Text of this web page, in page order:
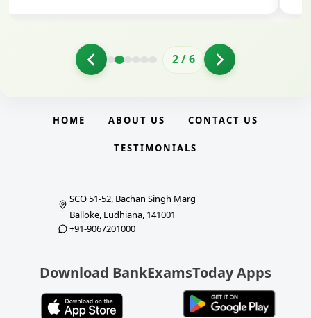
2/6
HOME ABOUT US CONTACT US
TESTIMONIALS
SCO 51-52, Bachan Singh Marg
Balloke, Ludhiana, 141001
+91-9067201000
Download BankExamsToday Apps